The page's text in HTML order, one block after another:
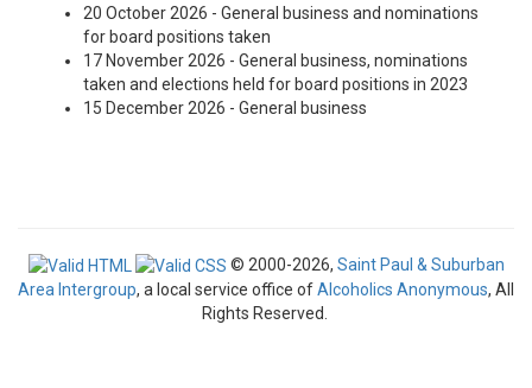
20 October 2026 - General business and nominations
for board positions taken
17 November 2026 - General business, nominations
taken and elections held for board positions in 2023
15 December 2026 - General business
© 2000-2026, Saint Paul & Suburban
Area Intergroup, a local service office ofAlcoholics Anonymous, All
Rights Reserved.